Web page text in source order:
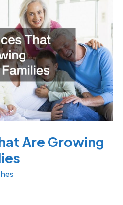
Are Growing